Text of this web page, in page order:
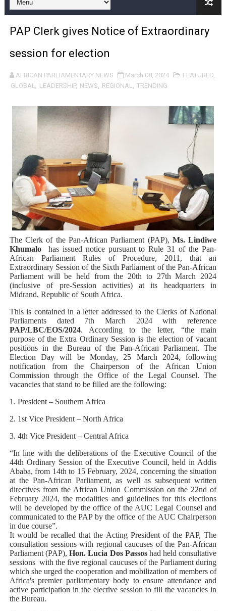
Pan-African Parliament and FAGACE Sign Strategic
Pan-African Parliament Expands Global Partnerships
Pan-African Parliament Begins Process for Model
Pan-African Parliament Calls for Coordinated African-
Pan-African Parliament Women’s Caucus Prioritises
Pan-African Parliament President Joins Ramaphosa
Pan-African Parliament Joint Bureaux Meeting Sets
Pan-African Parliament Seeks Stronger Partnership
PAP and South African Parliament Reaffirm Pan-
PAP President Sets Institutional Priorities as Seventh
Why Strengthening the Pan-African Parliament Is
Parliamentary Independence Begins with Financial
Pan-African Parliament Convenes First Ordinary
African Parliamentary Leaders Strengthen Diplomacy
PAP Clerk gives Notice of Extraordinary
session for election
AFRICAN PARLIAMENTARY NEWS March 08, 2024 FEATURED,
GLOBAL, LEADERSHIP, NEWS, REGIONAL, TRENDING
The Clerk of the Pan-African Parliament (PAP), Ms. Lindiwe
Khumalo
has issued notice pursuant to Rule 31 of the Pan-
African Parliament Rules of Procedure, 2011, that an
Extraordinary Session of the Sixth Parliament of the Pan-African
Parliament will be held from the 20th to 27th March 2024
(inclusive of pre-Session activities) at its headquarters in
Midrand, Republic of South Africa.
This is contained in a letter addressed to the Clerks of National
Parliaments dated 7th March 2024 with reference
PAP/LBC/EOS/2024. According to the letter, “the main
purpose of the Extra Ordinary Session is the election of vacant
positions in the Bureau of the Pan-African Parliament. The
Election Day will be Monday, 25 March 2024, following
notification from the Chairperson of the African Union
Commission through the Office of the Legal Counsel. The
vacancies that stand to be filled are the following:
1. President – Southern Africa
2. 1st Vice President – North Africa
3. 4th Vice President – Central Africa
“In line with the deliberations of the Executive Council of the
44th Ordinary Session of the Executive Council, held in Addis
Ababa, from 14th to 15 February, 2024, concerning the situation
at the Pan-African Parliament, as well as subsequent written
directives from the African Union Commission on the 22nd of
February 2024, the modalities and guidelines for this elections
will be developed by the office of the AUC Legal Counsel and
communicated to the PAP by the office of the AUC Chairperson
in due course”.
It would be recalled that the Acting President of the PAP, The
consultation sessions with regional caucuses of the Pan-African
Parliament (PAP),Hon. Lucia Dos Passoshad held consultative
sessions with the five regional caucuses of the Parliament during
which she urged the cooperation and mobilization of members of
Africa's premier parliamentary body to ensure attendance and
active participation in the elective session to fill the vacancies in
the Bureau.